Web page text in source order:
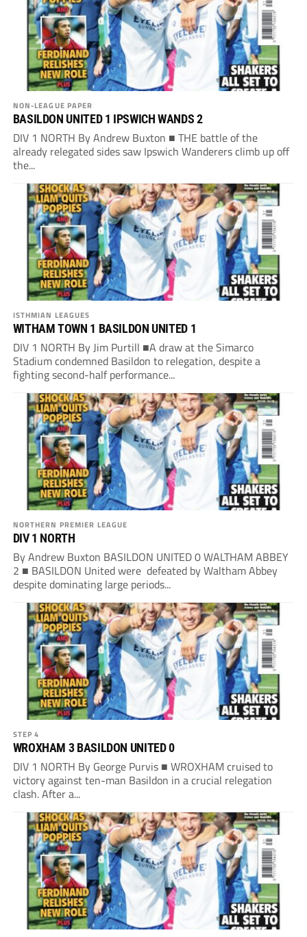
NON-LEAGUE PAPER
BASILDON UNITED 1 IPSWICH WANDS 2
DIV 1 NORTH By Andrew Buxton ■ THE battle of the
already relegated sides saw Ipswich Wanderers climb up off
the...
ISTHMIAN LEAGUES
WITHAM TOWN 1 BASILDON UNITED 1
DIV 1 NORTH By Jim Purtill ■A draw at the Simarco
Stadium condemned Basildon to relegation, despite a
fighting second-half performance...
NORTHERN PREMIER LEAGUE
DIV 1 NORTH
By Andrew Buxton BASILDON UNITED 0 WALTHAM ABBEY
2 ■ BASILDON United were defeated by Waltham Abbey
despite dominating large periods...
STEP 4
WROXHAM 3 BASILDON UNITED 0
DIV 1 NORTH By George Purvis ■ WROXHAM cruised to
victory against ten-man Basildon in a crucial relegation
clash. After a...